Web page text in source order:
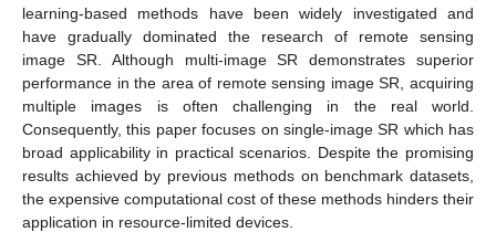
learning-based methods have been widely investigated and
have gradually dominated the research of remote sensing
image SR. Although multi-image SR demonstrates superior
performance in the area of remote sensing image SR, acquiring
multiple images is often challenging in the real world.
Consequently, this paper focuses on single-image SR which has
broad applicability in practical scenarios. Despite the promising
results achieved by previous methods on benchmark datasets,
the expensive computational cost of these methods hinders their
application in resource-limited devices.